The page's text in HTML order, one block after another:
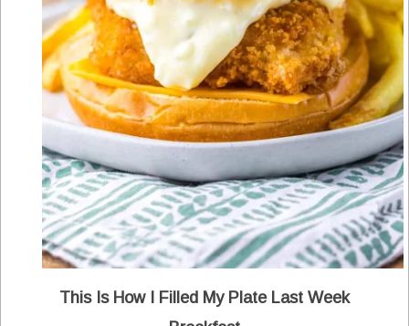
This Is How I Filled My Plate Last Week